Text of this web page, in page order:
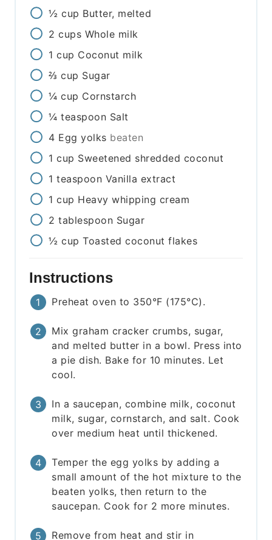
½ cup Butter, melted
2 cups Whole milk
1 cup Coconut milk
⅔ cup Sugar
¼ cup Cornstarch
¼ teaspoon Salt
4 Egg yolks beaten
1 cup Sweetened shredded coconut
1 teaspoon Vanilla extract
1 cup Heavy whipping cream
2 tablespoon Sugar
½ cup Toasted coconut flakes
Instructions
Preheat oven to 350°F (175°C).
Mix graham cracker crumbs, sugar,
and melted butter in a bowl. Press into
a pie dish. Bake for 10 minutes. Let
cool.
In a saucepan, combine milk, coconut
milk, sugar, cornstarch, and salt. Cook
over medium heat until thickened.
Temper the egg yolks by adding a
small amount of the hot mixture to the
beaten yolks, then return to the
saucepan. Cook for 2 more minutes.
Remove from heat and stir in